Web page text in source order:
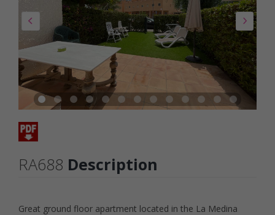
RA688 Description
Great ground floor apartment located in the La Medina